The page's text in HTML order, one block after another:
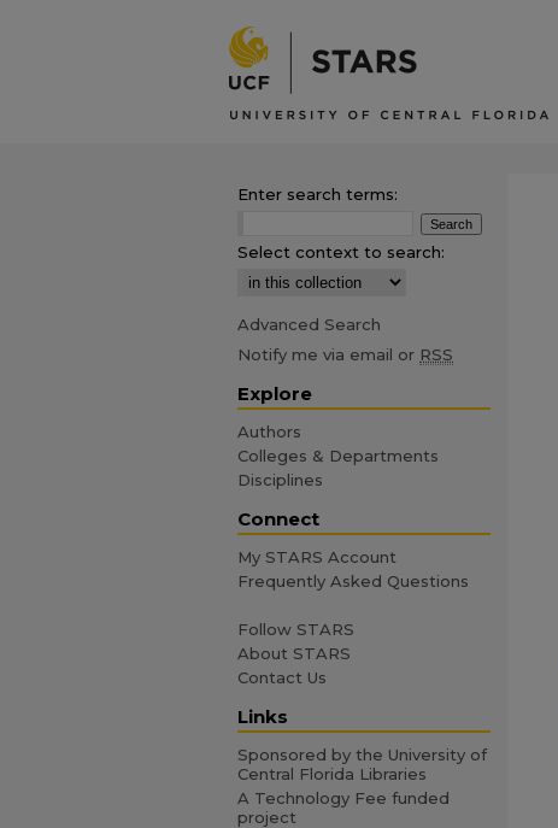
Enter search terms:
Select context to search:
Advanced Search
Notify me via email or RSS
Explore
Authors
Colleges & Departments
Disciplines
Connect
My STARS Account
Frequently Asked Questions
Follow STARS
About STARS
Contact Us
Links
Sponsored by the University of
Central Florida Libraries
A Technology Fee funded
project